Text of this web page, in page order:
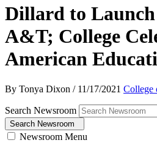
Dillard to
A&T; College
American
By Tonya Dixon /11/17/2021 College
Search Newsroom
Search Newsroom
Newsroom Menu